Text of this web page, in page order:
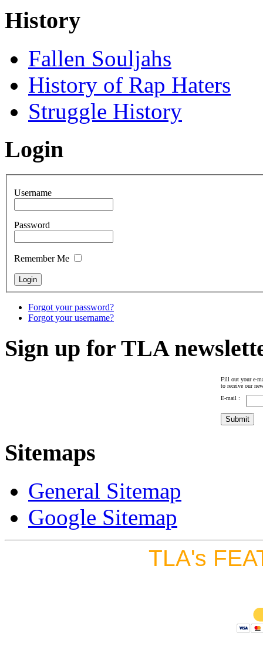
History
Fallen Souljahs
History of Rap Haters
Struggle History
Login
Username
Password
Remember Me
Forgot your password?
Forgot your username?
Sign up for TLA
Fill out your e-
to receive our
E-mail :
Sitemaps
General Sitemap
Google Sitemap
TLA's